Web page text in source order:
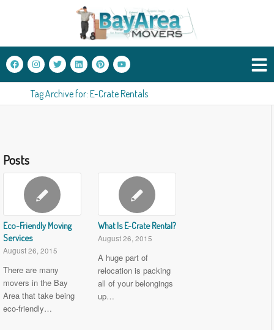
Tag Archive for: E-Crate Rentals
Posts
Eco-Friendly Moving
Services
August 26, 2015
There are many
movers in the Bay
Area that take being
eco-friendly…
What Is E-Crate Rental?
August 26, 2015
A huge part of
relocation is packing
all of your belongings
up…